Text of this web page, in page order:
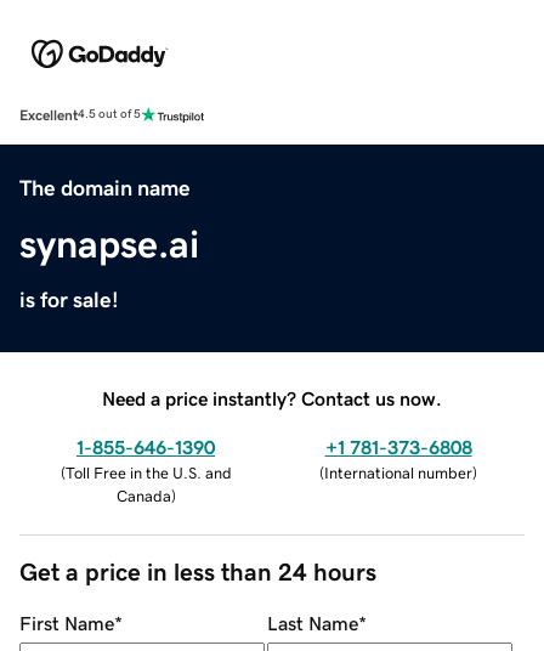
Excellent4.5 out of 5
The domain name
synapse.ai
is for sale!
Need a price instantly? Contact us now.
1-855-646-1390
(Toll Free in the U.S. and
Canada)
+1 781-373-6808
(International number)
Get a price in less than 24 hours
First Name* Last Name*